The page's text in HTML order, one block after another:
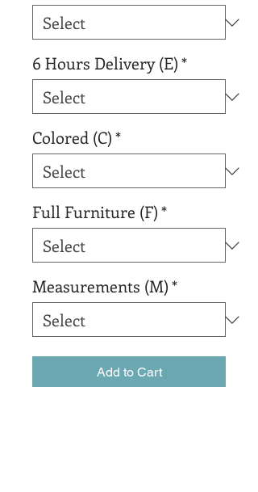
6 Hours Delivery (E)*
Colored (C)*
Full Furniture (F)*
Measurements (M)*
Add to Cart